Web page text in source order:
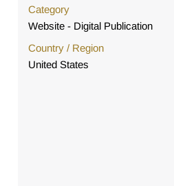
Category
Website - Digital Publication
Country / Region
United States